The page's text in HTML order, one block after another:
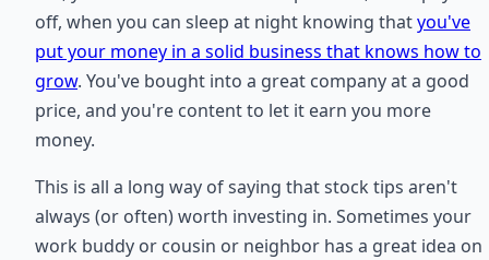
off, when you can sleep at night knowing thatyou've
put your money in a solid business that knows how to
grow. You've bought into a great company at a good
price, and you're content to let it earn you more
money.
This is all a long way of saying that stock tips aren't
always (or often) worth investing in. Sometimes your
work buddy or cousin or neighbor has a great idea on